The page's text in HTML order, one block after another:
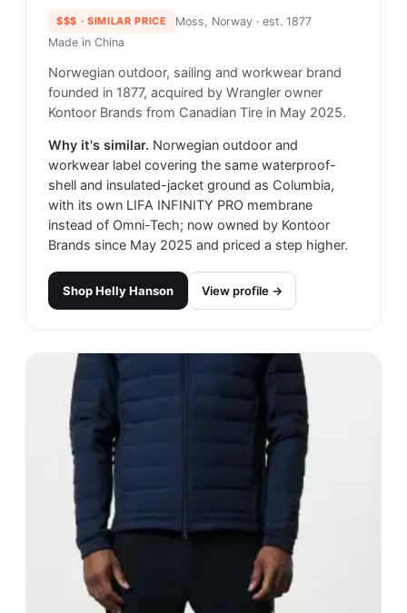
$$$ · SIMILAR PRICE Moss, Norway· est. 1877
Made in China
Norwegian outdoor, sailing and workwear brand
founded in 1877, acquired by Wrangler owner
Kontoor Brands from Canadian Tire in May 2025.
Why it's similar. Norwegian outdoor and
workwear label covering the same waterproof-
shell and insulated-jacket ground as Columbia,
with its own LIFA INFINITY PRO membrane
instead of Omni-Tech; now owned by Kontoor
Brands since May 2025 and priced a step higher.
ShopHelly Hanson View profile →